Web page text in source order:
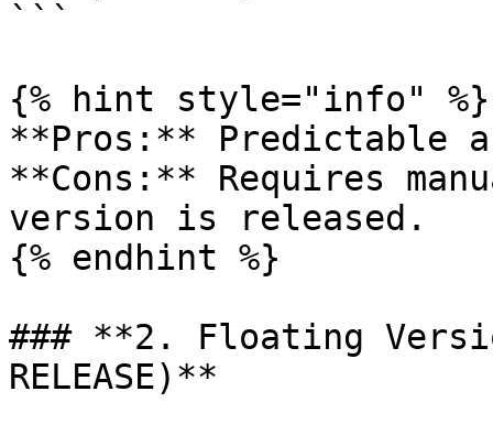
```
{% hint style="info" %}
**Pros:** Predictable
**Cons:** Requires
version is released.
{% endhint %}
### **2. Floating
RELEASE)**